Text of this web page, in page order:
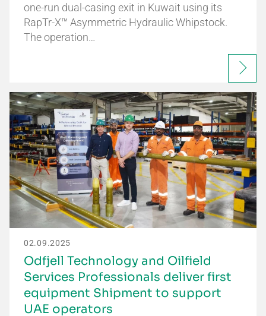
one-run dual-casing exit in Kuwait using its
RapTr-X™ Asymmetric Hydraulic Whipstock.
The operation…
02.09.2025
Odfjell Technology and Oilfield
Services Professionals deliver first
equipment Shipment to support
UAE operators